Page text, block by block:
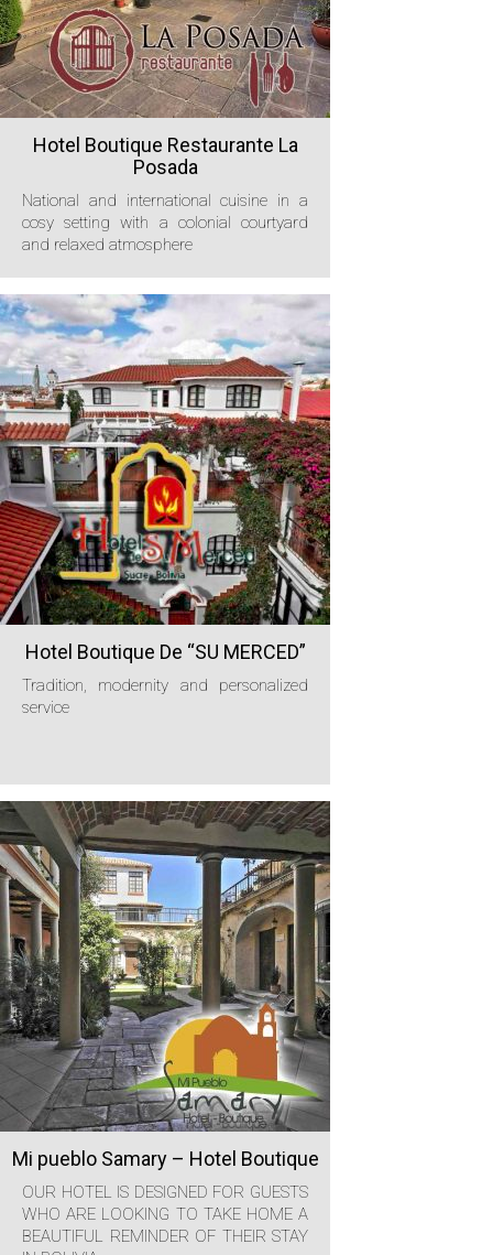
Hotel Boutique Restaurante La
Posada
National and international cuisine in a
cosy setting with a colonial courtyard
and relaxed atmosphere
Hotel Boutique De “SU MERCED”
Tradition, modernity and personalized
service
Mi pueblo Samary – Hotel Boutique
OUR HOTEL IS DESIGNED FOR GUESTS
WHO ARE LOOKING TO TAKE HOME A
BEAUTIFUL REMINDER OF THEIR STAY